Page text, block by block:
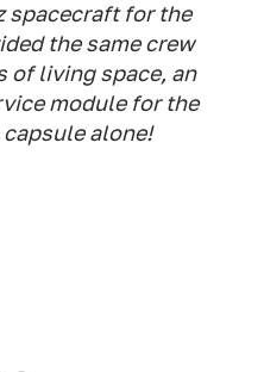
spacecraft for the
the same crew
of living space, an
module for the
alone!